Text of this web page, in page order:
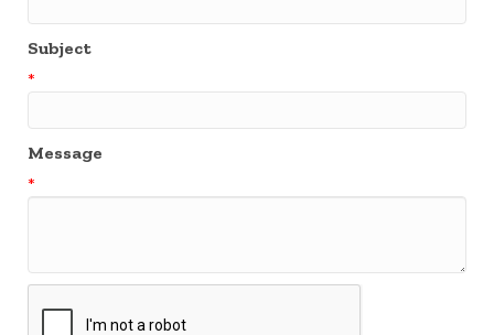
Subject
*
Message
*